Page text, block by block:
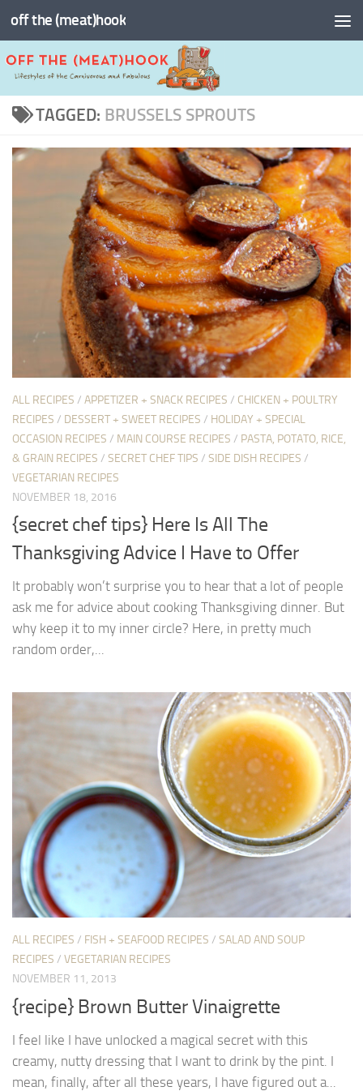
Skip to content
off the (meat)hook
TAGGED: BRUSSELS SPROUTS
ALL RECIPES / APPETIZER + SNACK RECIPES / CHICKEN + POULTRY
RECIPES / DESSERT + SWEET RECIPES / HOLIDAY + SPECIAL
OCCASION RECIPES / MAIN COURSE RECIPES / PASTA, POTATO, RICE,
& GRAIN RECIPES / SECRET CHEF TIPS / SIDE DISH RECIPES /
VEGETARIAN RECIPES
NOVEMBER 18, 2016
{secret chef tips} Here Is All The
Thanksgiving Advice I Have to Offer
It probably won’t surprise you to hear that a lot of people
ask me for advice about cooking Thanksgiving dinner. But
why keep it to my inner circle? Here, in pretty much
random order,...
ALL RECIPES / FISH + SEAFOOD RECIPES / SALAD AND SOUP
RECIPES / VEGETARIAN RECIPES
NOVEMBER 11, 2013
{recipe} Brown Butter Vinaigrette
I feel like I have unlocked a magical secret with this
creamy, nutty dressing that I want to drink by the pint. I
mean, finally, after all these years, I have figured out a...